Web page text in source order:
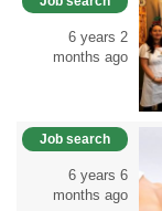
6 years 2
months ago
Job search
6 years 6
months ago